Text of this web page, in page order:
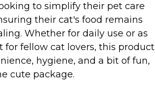
to simplify their pet care
their cat's food remains
Whether for daily use or as
fellow cat lovers, this product
hygiene, and a bit of fun,
cute package.